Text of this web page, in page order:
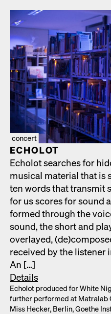
concert
ECHOLOT
Echolot search­es for
musi­cal mate­r­i­al that is
ten words that trans­mit
for us scores for sound
formed through the
sound, the short and
over­layed,
received by the lis­ten­er
An […]
Details
Echolot pro­duced for White
fur­ther per­formed at Matral­ab
Miss Heck­er, Berlin, Goethe